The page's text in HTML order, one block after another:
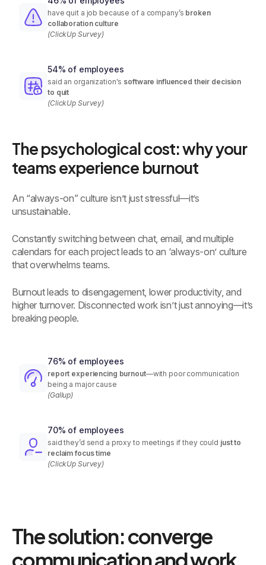
have quit a job because of a company’s broken
collaboration culture
(ClickUp Survey)
54% of employees
said an organization's software influenced their decision
to quit
(ClickUp Survey)
The psychological cost: why your
teams experience burnout
An “always-on” culture isn’t just stressful—it’s
unsustainable.
Constantly switching between chat, email, and multiple
calendars for each project leads to an ‘always-on’ culture
that overwhelms teams.
Burnout leads to disengagement, lower productivity, and
higher turnover. Disconnected work isn’t just annoying—it’s
breaking people.
76% of employees
report experiencing burnout—with poor communication
being a major cause
(Gallup)
70% of employees
said they’d send a proxy to meetings if they could just to
reclaim focus time
(ClickUp Survey)
The solution: converge